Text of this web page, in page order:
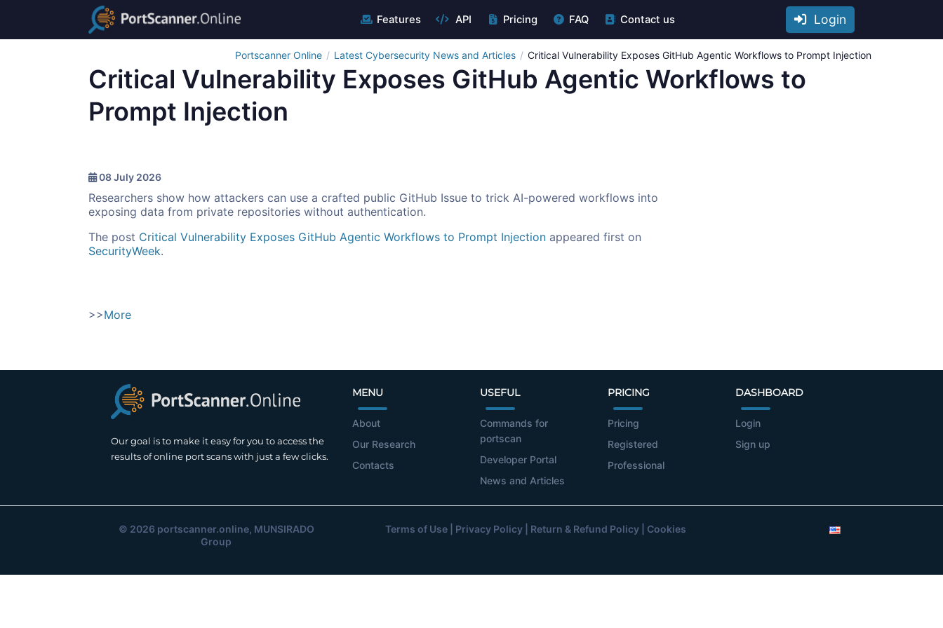
Features API Pricing FAQ Contact us Login
Portscanner Online Latest Cybersecurity News and Articles Critical Vulnerability Exposes GitHub Agentic Workflows to Prompt Injection
Critical Vulnerability Exposes GitHub Agentic Workflows to
Prompt Injection
08 July 2026
Researchers show how attackers can use a crafted public GitHub Issue to trick AI-powered workflows into
exposing data from private repositories without authentication.
The post Critical Vulnerability Exposes GitHub Agentic Workflows to Prompt Injection appeared first on
SecurityWeek.
>>More
Our goal is to make it easy for you to access the
results of online port scans with just a few clicks.
MENU
About
Our Research
Contacts
USEFUL
Commands for
portscan
Developer Portal
News and Articles
PRICING
Pricing
Registered
Professional
DASHBOARD
Login
Sign up
© 2026 portscanner.online, MUNSIRADO
Group
Terms of Use| Privacy Policy| Return & Refund Policy| Cookies